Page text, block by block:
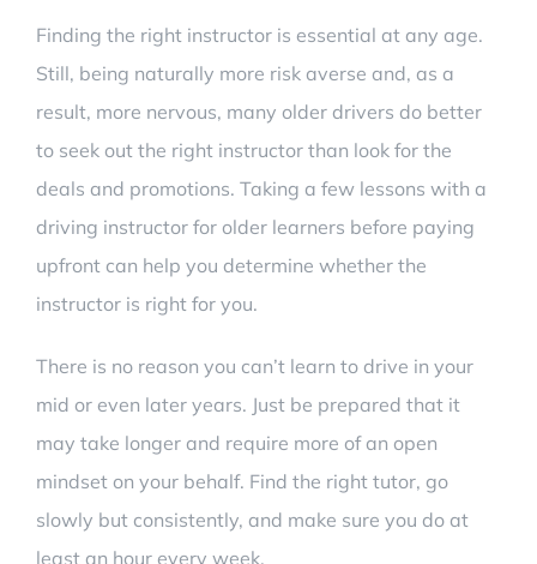
Finding the right instructor is essential at any age.
Still, being naturally more risk averse and, as a
result, more nervous, many older drivers do better
to seek out the right instructor than look for the
deals and promotions. Taking a few lessons with a
driving instructor for older learners before paying
upfront can help you determine whether the
instructor is right for you.
There is no reason you can’t learn to drive in your
mid or even later years. Just be prepared that it
may take longer and require more of an open
mindset on your behalf. Find the right tutor, go
slowly but consistently, and make sure you do at
least an hour every week.